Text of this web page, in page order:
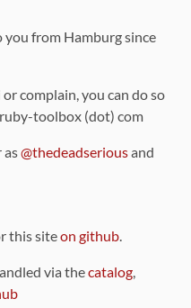
you from Hamburg since
complain, you can do so
toolbox (dot) com
as@thedeadseriousand
this siteon github.
via thecatalog,